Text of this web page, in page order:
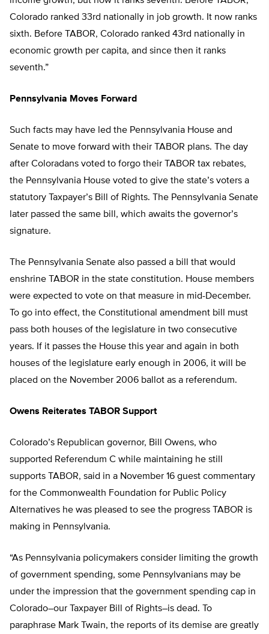
Colorado ranked 33rd nationally in job growth. It now ranks
sixth. Before TABOR, Colorado ranked 43rd nationally in
economic growth per capita, and since then it ranks
seventh.”
Pennsylvania Moves Forward
Such facts may have led the Pennsylvania House and
Senate to move forward with their TABOR plans. The day
after Coloradans voted to forgo their TABOR tax rebates,
the Pennsylvania House voted to give the state’s voters a
statutory Taxpayer’s Bill of Rights. The Pennsylvania Senate
later passed the same bill, which awaits the governor’s
signature.
The Pennsylvania Senate also passed a bill that would
enshrine TABOR in the state constitution. House members
were expected to vote on that measure in mid-December.
To go into effect, the Constitutional amendment bill must
pass both houses of the legislature in two consecutive
years. If it passes the House this year and again in both
houses of the legislature early enough in 2006, it will be
placed on the November 2006 ballot as a referendum.
Owens Reiterates TABOR Support
Colorado’s Republican governor, Bill Owens, who
supported Referendum C while maintaining he still
supports TABOR, said in a November 16 guest commentary
for the Commonwealth Foundation for Public Policy
Alternatives he was pleased to see the progress TABOR is
making in Pennsylvania.
“As Pennsylvania policymakers consider limiting the growth
of government spending, some Pennsylvanians may be
under the impression that the government spending cap in
Colorado–our Taxpayer Bill of Rights–is dead. To
paraphrase Mark Twain, the reports of its demise are greatly